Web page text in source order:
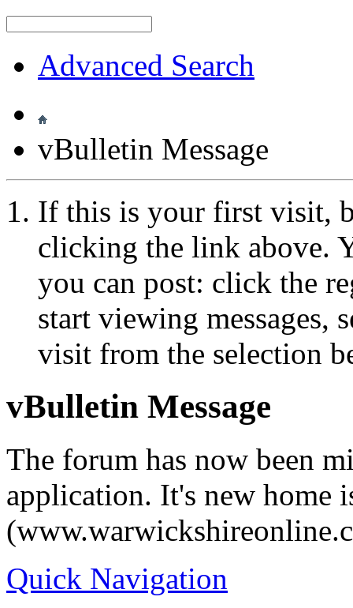
Advanced Search
vBulletin Message
If this is your first visit,
clicking the link above.
you can post: click the
start viewing messages,
visit from the selection
vBulletin Message
The forum has now been
application. It's new home
Quick Navigation